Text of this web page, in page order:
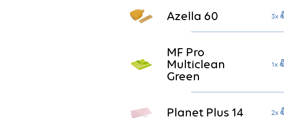
Azella 60 3x
MF Pro
Multiclean
Green
1x
Planet Plus 14 2x